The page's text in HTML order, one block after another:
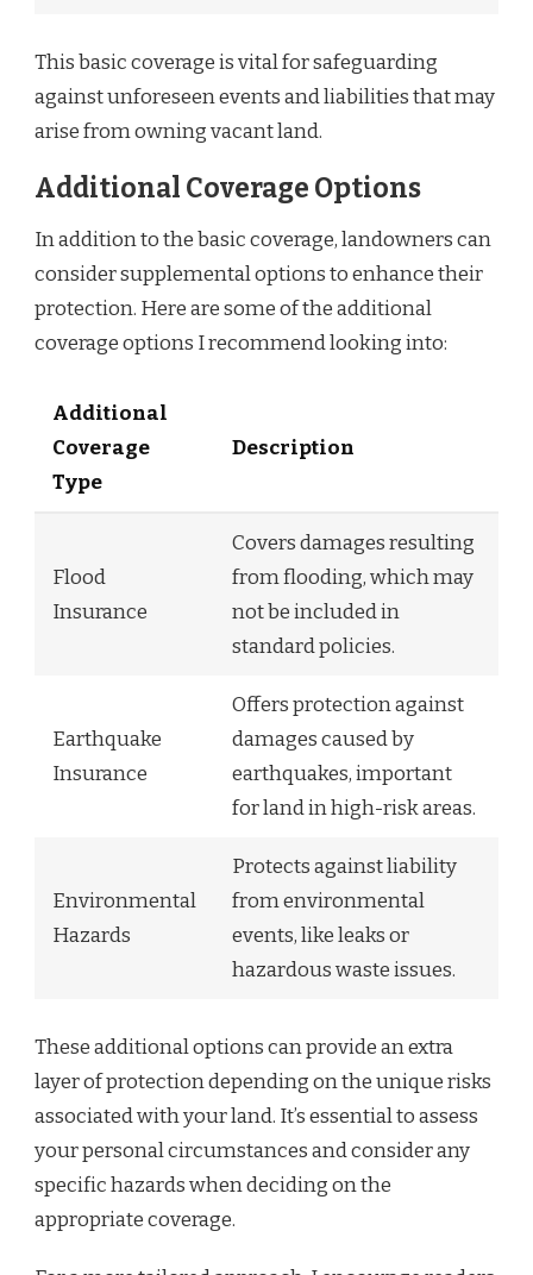
This basic coverage is vital for safeguarding
against unforeseen events and liabilities that may
arise from owning vacant land.
Additional Coverage Options
In addition to the basic coverage, landowners can
consider supplemental options to enhance their
protection. Here are some of the additional
coverage options I recommend looking into:
Additional
Coverage
Type
Description
Flood
Insurance
Covers damages resulting
from flooding, which may
not be included in
standard policies.
Earthquake
Insurance
Offers protection against
damages caused by
earthquakes, important
for land in high-risk areas.
Environmental
Hazards
Protects against liability
from environmental
events, like leaks or
hazardous waste issues.
These additional options can provide an extra
layer of protection depending on the unique risks
associated with your land. It’s essential to assess
your personal circumstances and consider any
specific hazards when deciding on the
appropriate coverage.